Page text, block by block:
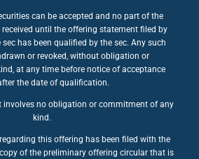
can be accepted and no part of the
until the offering statement filed by
has been qualified by the sec. Any such
or revoked, without obligation or
at any time before notice of acceptance
the date of qualification.
involves no obligation or commitment of any
kind.
this offering has been filed with the
of the preliminary offering circular that is